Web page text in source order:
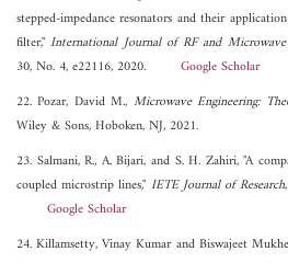
stepped-impedance resonators and their
filter,"International Journal of RF and
30, No. 4, e22116, 2020. Google Scholar
22. Pozar, David M., Microwave Engineering:
Wiley & Sons, Hoboken, NJ, 2021.
23. Salmani, R., A. Bijari, and S. H. Zahiri, "A
coupled microstrip lines," IETE Journal of Research
Google Scholar
24. Killamsetty, Vinay Kumar and Biswajeet